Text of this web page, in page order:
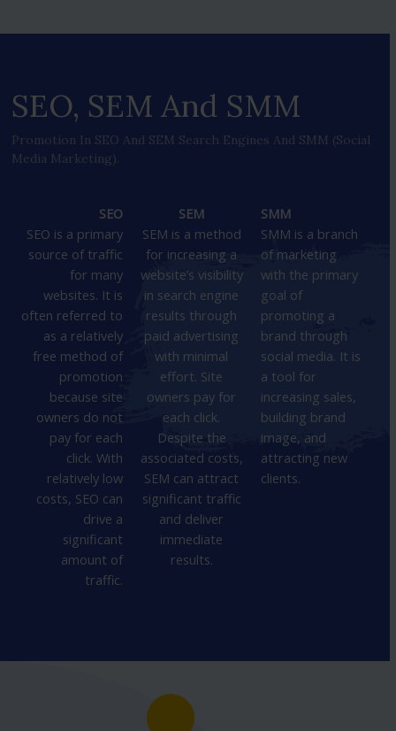
SEO, SEM And SMM
Promotion In SEO And SEM Search Engines And SMM (social
Media Marketing).
SEO
SEO is a primary
source of traffic
for many
websites. It is
often referred to
as a relatively
free method of
promotion
because site
owners do not
pay for each
click. With
relatively low
costs, SEO can
drive a
significant
amount of
traffic.
SEM
SEM is a method
for increasing a
website’s visibility
in search engine
results through
paid advertising
with minimal
effort. Site
owners pay for
each click.
Despite the
associated costs,
SEM can attract
significant traffic
and deliver
immediate
results.
SMM
SMM is a branch
of marketing
with the primary
goal of
promoting a
brand through
social media. It is
a tool for
increasing sales,
building brand
image, and
attracting new
clients.